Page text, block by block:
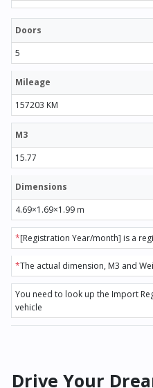
Doors
5
Mileage
157203 KM
M3
15.77
Dimensions
4.69×1.69×1.99 m
*[Registration Year/month] is a
*The actual dimension, M3 and
You need to look up the Import
vehicle
Drive Your